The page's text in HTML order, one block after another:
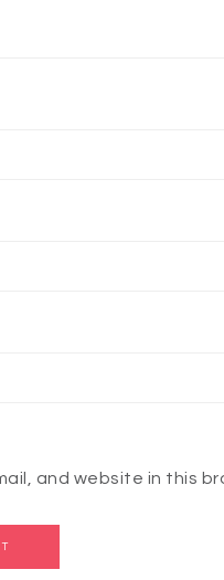
and website in this